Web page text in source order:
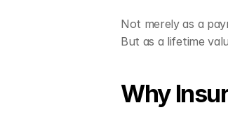
Not merely as a
But as a lifetime
Why